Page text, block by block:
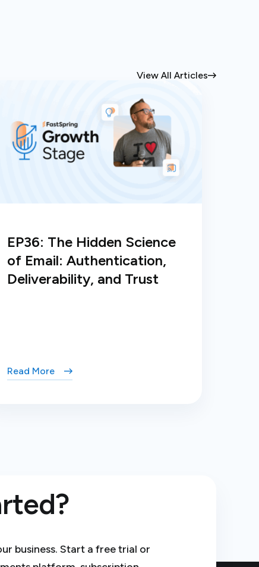
View All Articles
EP36: The Hidden Science
of Email: Authentication,
Deliverability, and Trust
Read More
business. Start a free trial or